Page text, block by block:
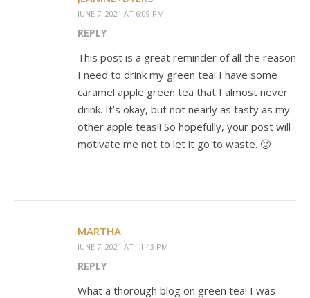
JUNE 7, 2021 AT 6:09 PM
REPLY
This post is a great reminder of all the reason
I need to drink my green tea! I have some
caramel apple green tea that I almost never
drink. It’s okay, but not nearly as tasty as my
other apple teas!! So hopefully, your post will
motivate me not to let it go to waste. 🙂
MARTHA
JUNE 7, 2021 AT 11:43 PM
REPLY
What a thorough blog on green tea! I was